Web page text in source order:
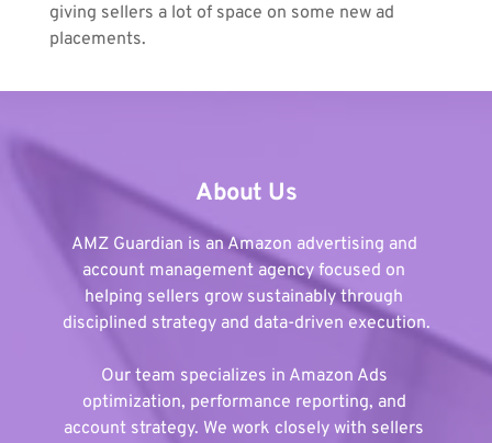
giving sellers a lot of space on some new ad
placements.
About Us
AMZ Guardian is an Amazon advertising and
account management agency focused on
helping sellers grow sustainably through
disciplined strategy and data-driven execution.
Our team specializes in Amazon Ads
optimization, performance reporting, and
account strategy. We work closely with sellers